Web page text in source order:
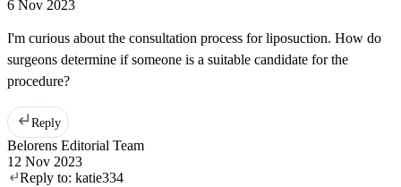
6 Nov 2023
I'm curious about the consultation process for liposuction. How do
surgeons determine if someone is a suitable candidate for the
procedure?
Reply
Belorens Editorial Team
12 Nov 2023
Reply to: katie334